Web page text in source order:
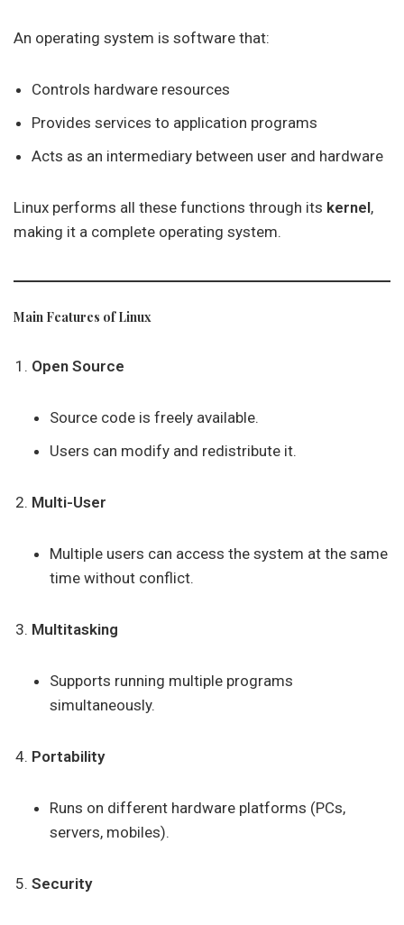
An operating system is software that:
Controls hardware resources
Provides services to application programs
Acts as an intermediary between user and hardware
Linux performs all these functions through its kernel,
making it a complete operating system.
Main Features of Linux
Open Source
Source code is freely available.
Users can modify and redistribute it.
Multi-User
Multiple users can access the system at the same
time without conflict.
Multitasking
Supports running multiple programs
simultaneously.
Portability
Runs on different hardware platforms (PCs,
servers, mobiles).
Security